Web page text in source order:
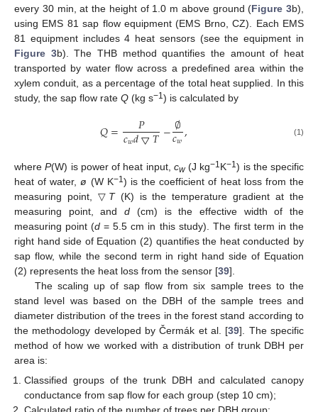
every 30 min, at the height of 1.0 m above ground (Figure 3b),
using EMS 81 sap flow equipment (EMS Brno, CZ). Each EMS
81 equipment includes 4 heat sensors (see the equipment in
Figure 3b). The THB method quantifies the amount of heat
transported by water flow across a predefined area within the
xylem conduit, as a percentage of the total heat supplied. In this
study, the sap flow rate Q (kg s−1 ) is calculated by
𝑄= 𝑃
𝑐𝑤𝑑▽𝑇−∅
𝑐𝑤, (1)
whereP(W) is power of heat input, cw(J kg−1K−1) is the specific
heat of water, ø (W K−1) is the coefficient of heat loss from the
measuring point, ▽ T(K) is the temperature gradient at the
measuring point, andd (cm) is the effective width of the
measuring point (d = 5.5 cm in this study). The first term in the
right hand side of Equation (2) quantifies the heat conducted by
sap flow, while the second term in right hand side of Equation
(2) represents the heat loss from the sensor [39].
The scaling up of sap flow from six sample trees to the
stand level was based on the DBH of the sample trees and
diameter distribution of the trees in the forest stand according to
the methodology developed by Čermák et al. [39]. The specific
method of how we worked with a distribution of trunk DBH per
area is:
Classified groups of the trunk DBH and calculated canopy
conductance from sap flow for each group (step 10 cm);